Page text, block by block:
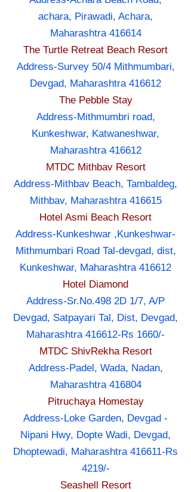
achara, Pirawadi, Achara,
Maharashtra 416614
The Turtle Retreat Beach Resort
Address-Survey 50/4 Mithmumbari,
Devgad, Maharashtra 416612
The Pebble Stay
Address-Mithmumbri road,
Kunkeshwar, Katwaneshwar,
Maharashtra 416612
MTDC Mithbav Resort
Address-Mithbav Beach, Tambaldeg,
Mithbav, Maharashtra 416615
Hotel Asmi Beach Resort
Address-Kunkeshwar ,Kunkeshwar-
Mithmumbari Road Tal-devgad, dist,
Kunkeshwar, Maharashtra 416612
Hotel Diamond
Address-Sr.No.498 2D 1/7, A/P
Devgad, Satpayari Tal, Dist, Devgad,
Maharashtra 416612-Rs 1660/-
MTDC ShivRekha Resort
Address-Padel, Wada, Nadan,
Maharashtra 416804
Pitruchaya Homestay
Address-Loke Garden, Devgad -
Nipani Hwy, Dopte Wadi, Devgad,
Dhoptewadi, Maharashtra 416611-Rs
4219/-
Seashell Resort